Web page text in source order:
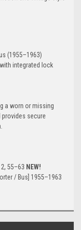
(1955–1963)
integrated lock
a worn or missing
secure
55–63 NEW!
/ Bus] 1955–1963